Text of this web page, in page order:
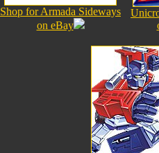
Shop for Armada Sideways
on eBay